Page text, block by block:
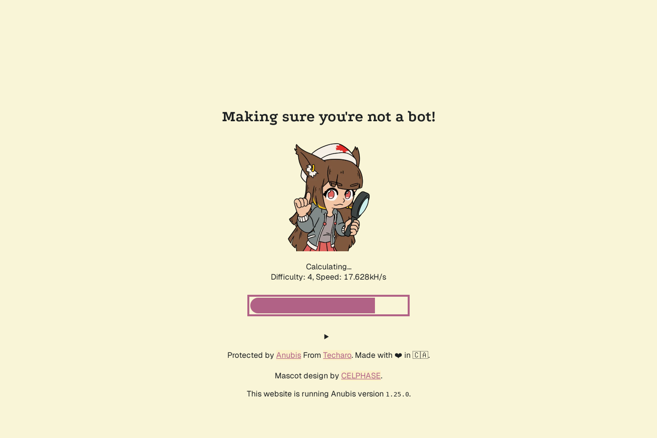
Making sure you're not a bot!
Calculating...
Difficulty: 4, Speed: 18.404kH/s
Protected by Anubis From Techaro. Made with ❤️ in 🇨🇦.
Mascot design by CELPHASE.
This website is running Anubis version 1.25.0.